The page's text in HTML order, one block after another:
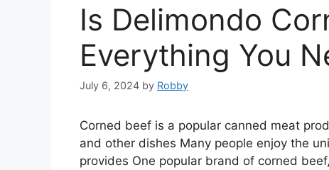
Is Delimondo
Everything You
July 6, 2024 by Robby
Corned beef is a popular canned meat
and other dishes Many people enjoy the
provides One popular brand of corned